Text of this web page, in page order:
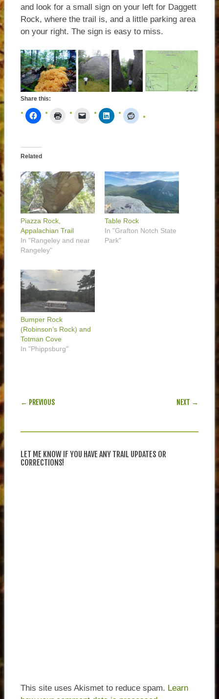
and look for a small sign on your left for Daggett
Rock, where the trail is, and a little parking area
on your right. The sign is easy to miss.
Share this:
Related
Piazza Rock,
Appalachian Trail
In "Rangeley and near
Rangeley"
Table Rock
In "Grafton Notch State
Park"
Bumper Rock
(Robinson’s Rock) and
Totman Cove
In "Phippsburg"
POST NAVIGATION
← PREVIOUS NEXT →
LET ME KNOW IF YOU HAVE ANY TRAIL UPDATES OR
CORRECTIONS!
This site uses Akismet to reduce spam. Learn